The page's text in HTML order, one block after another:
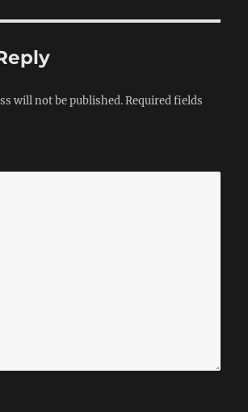
will not be published. Required fields